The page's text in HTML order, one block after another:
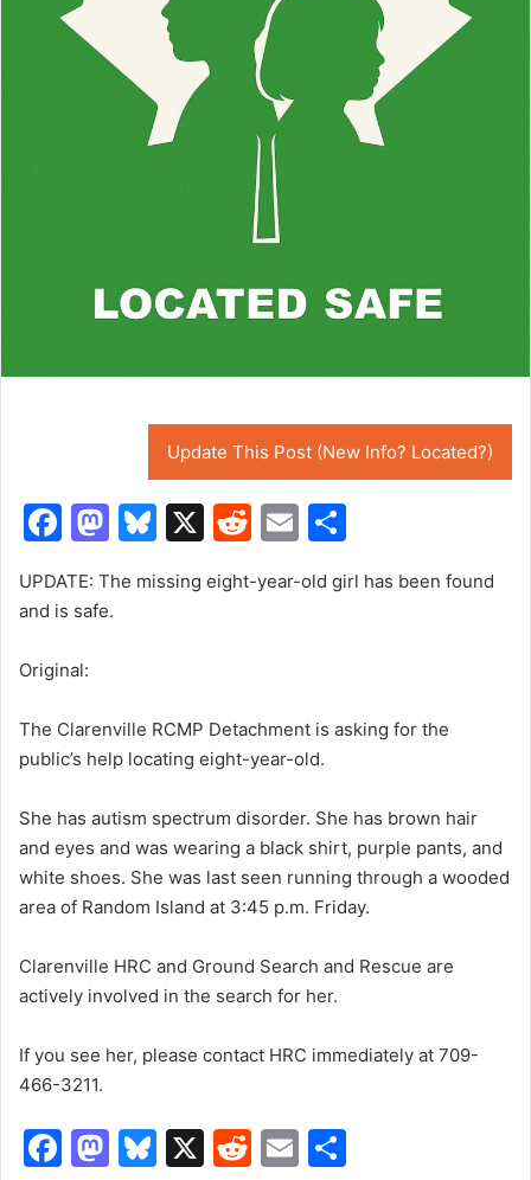
Update This Post (New Info? Located?)
F
c
b
o
o
M
st
o
n
Bl
e
y
X
R
d
E
ai ar
UPDATE: The missing eight-year-old girl has been found
and is safe.
Original:
The Clarenville RCMP Detachment is asking for the
public’s help locating eight-year-old.
She has autism spectrum disorder. She has brown hair
and eyes and was wearing a black shirt, purple pants, and
white shoes. She was last seen running through a wooded
area of Random Island at 3:45 p.m. Friday.
Clarenville HRC and Ground Search and Rescue are
actively involved in the search for her.
If you see her, please contact HRC immediately at 709-
466-3211.
F
M Bl X
R
E